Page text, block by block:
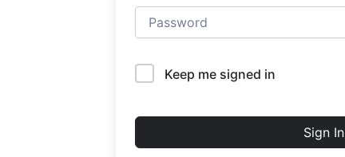
Keep me signed in
Sign In